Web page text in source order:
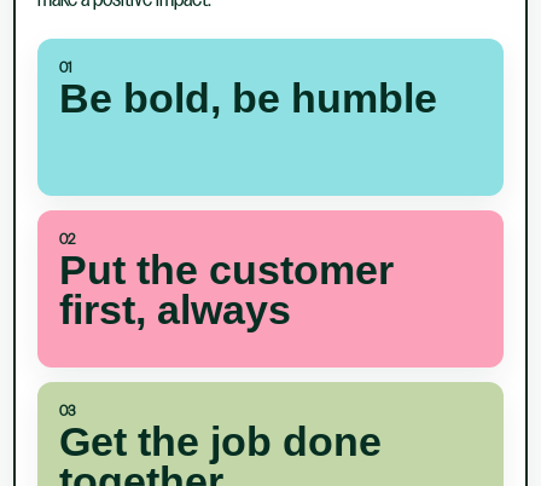
01
Be bold, be humble
02
Put the customer
first, always
03
Get the job done